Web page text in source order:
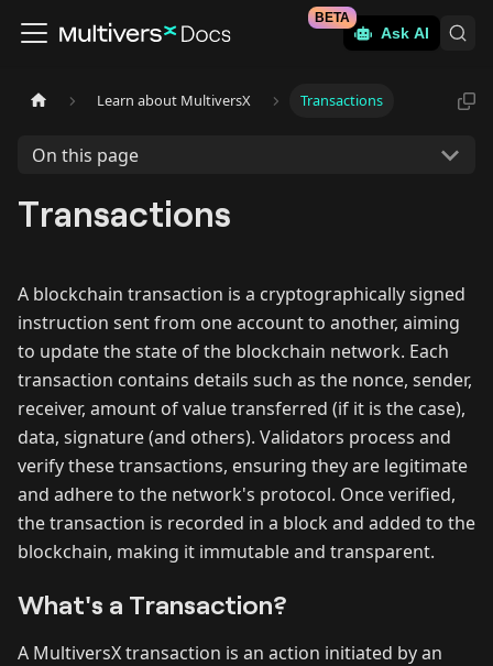
Ask AI
BETA
Learn about MultiversX Transactions
On this page
Transactions
A blockchain transaction is a cryptographically signed
instruction sent from one account to another, aiming
to update the state of the blockchain network. Each
transaction contains details such as the nonce, sender,
receiver, amount of value transferred (if it is the case),
data, signature (and others). Validators process and
verify these transactions, ensuring they are legitimate
and adhere to the network's protocol. Once verified,
the transaction is recorded in a block and added to the
blockchain, making it immutable and transparent.
What's a Transaction?
A MultiversX transaction is an action initiated by an